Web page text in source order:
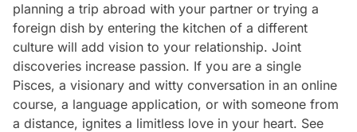
planning a trip abroad with your partner or trying a
foreign dish by entering the kitchen of a different
culture will add vision to your relationship. Joint
discoveries increase passion. If you are a single
Pisces, a visionary and witty conversation in an online
course, a language application, or with someone from
a distance, ignites a limitless love in your heart. See